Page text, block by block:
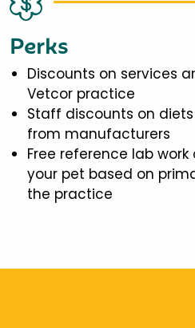
Perks
Discounts on services
Vetcor practice
Staff discounts on
from manufacturers
Free reference lab
your pet based on
the practice